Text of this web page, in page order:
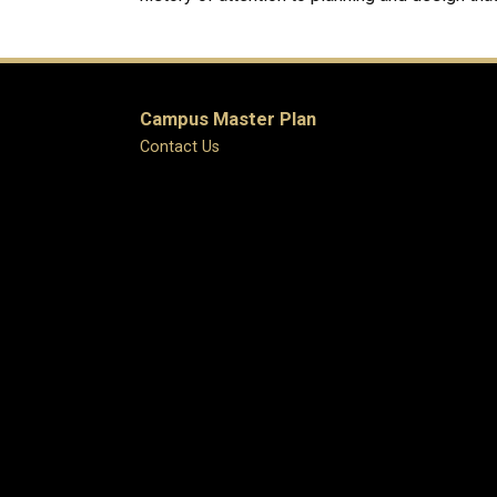
Campus Master Plan
Contact Us